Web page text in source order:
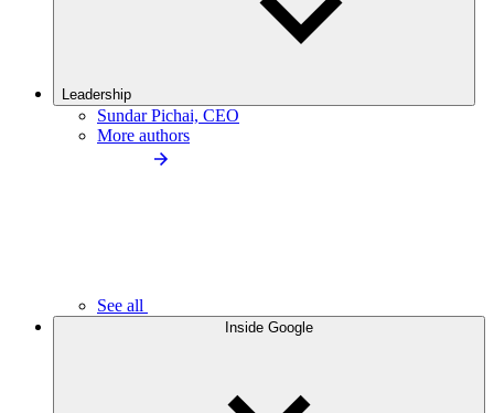
Leadership
Sundar Pichai, CEO
More authors
See all
Inside Google